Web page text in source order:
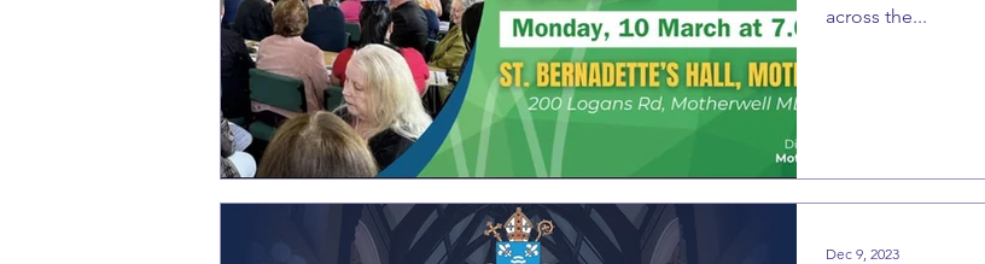
across the...
Dec 9, 2023